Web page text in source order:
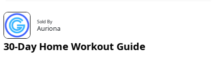
Sold By
Auriona
30-Day Home Workout Guide